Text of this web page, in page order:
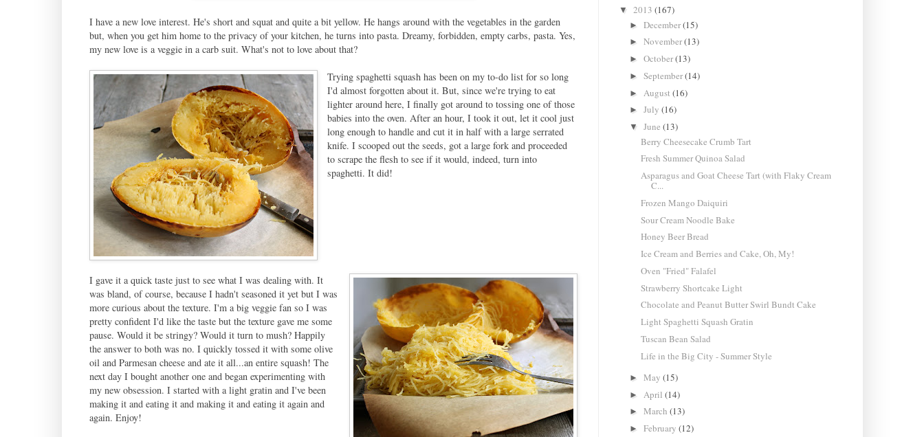
I have a new love interest. He's short and squat and quite a bit yellow. He hangs around with the vegetables in the garden
but, when you get him home to the privacy of your kitchen, he turns into pasta. Dreamy, forbidden, empty carbs, pasta. Yes,
my new love is a veggie in a carb suit. What's not to love about that?
Trying spaghetti squash has been on my to-do list for so long
I'd almost forgotten about it. But, since we're trying to eat
lighter around here, I finally got around to tossing one of those
babies into the oven. After an hour, I took it out, let it cool just
long enough to handle and cut it in half with a large serrated
knife. I scooped out the seeds, got a large fork and proceeded
to scrape the flesh to see if it would, indeed, turn into
spaghetti. It did!
I gave it a quick taste just to see what I was dealing with. It
was bland, of course, because I hadn't seasoned it yet but I was
more curious about the texture. I'm a big veggie fan so I was
pretty confident I'd like the taste but the texture gave me some
pause. Would it be stringy? Would it turn to mush? Happily
the answer to both was no. I quickly tossed it with some olive
oil and Parmesan cheese and ate it all...an entire squash! The
next day I bought another one and began experimenting with
my new obsession. I started with a light gratin and I've been
making it and eating it and making it and eating it again and
again. Enjoy!
▼ 2013 (167)
►December(15)
►November(13)
►October(13)
►September(14)
► August(16)
►July(16)
▼June(13)
Berry Cheesecake Crumb Tart
Fresh Summer Quinoa Salad
Asparagus and Goat Cheese Tart (with Flaky Cream
C...
Frozen Mango Daiquiri
Sour Cream Noodle Bake
Honey Beer Bread
Ice Cream and Berries and Cake, Oh, My!
Oven "Fried" Falafel
Strawberry Shortcake Light
Chocolate and Peanut Butter Swirl Bundt Cake
Light Spaghetti Squash Gratin
Tuscan Bean Salad
Life in the Big City - Summer Style
►May(15)
► April(14)
►March(13)
►February(12)